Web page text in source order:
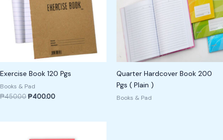
Exercise Book 120 Pgs
Books & Pad
₱450.00₱400.00
Quarter Hardcover Book 200
Pgs ( Plain )
Books & Pad